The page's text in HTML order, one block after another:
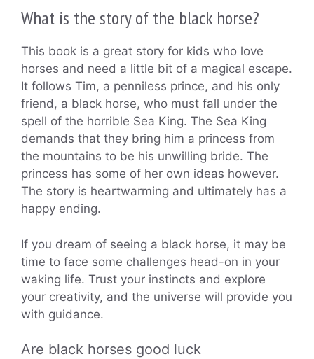
What is the story of the black horse?
This book is a great story for kids who love
horses and need a little bit of a magical escape.
It follows Tim, a penniless prince, and his only
friend, a black horse, who must fall under the
spell of the horrible Sea King. The Sea King
demands that they bring him a princess from
the mountains to be his unwilling bride. The
princess has some of her own ideas however.
The story is heartwarming and ultimately has a
happy ending.
If you dream of seeing a black horse, it may be
time to face some challenges head-on in your
waking life. Trust your instincts and explore
your creativity, and the universe will provide you
with guidance.
Are black horses good luck